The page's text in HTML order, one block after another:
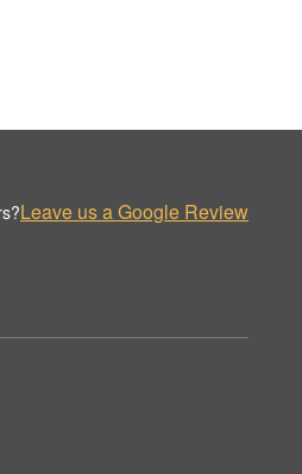
Leave us a Google Review